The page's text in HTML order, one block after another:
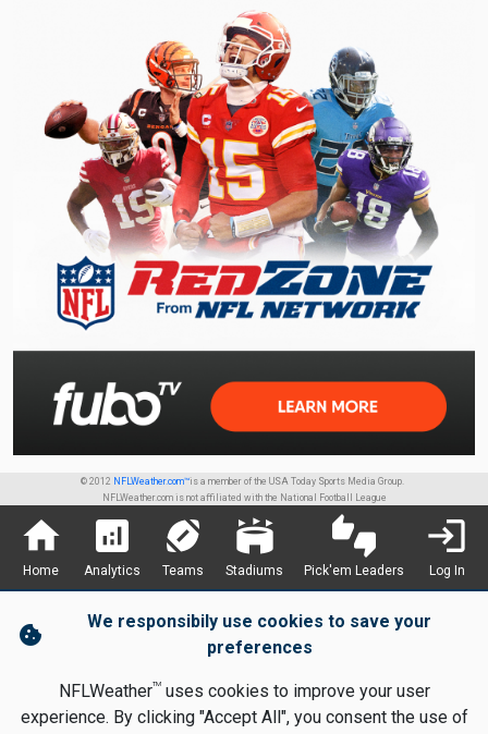
© 2012 NFLWeather.com™is a member of the USA Today Sports Media Group.
NFLWeather.com is not affiliated with the National Football League
home
Home
analytics
Analytics
sports_football
Teams
stadium
Stadiums
thumbs_up_down
Pick'em Leaders
login
Log In
cookie
We responsibily use cookies to save your
preferences
NFLWeatherTMuses cookies to improve your user
experience. By clicking "Accept All", you consent the use of